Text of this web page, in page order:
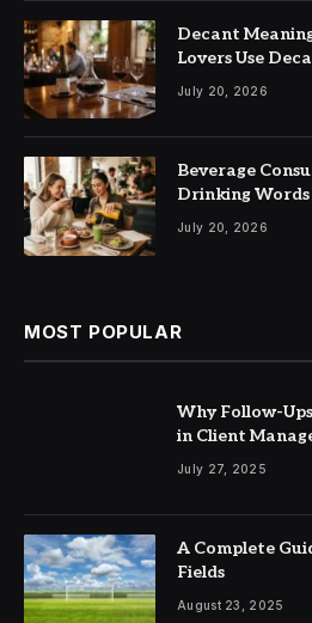
Decant
Lovers Use
July 20, 2026
Beverage
Drinking
July 20, 2026
MOST POPULAR
Why Follow-
in Client
July 27, 2025
A Complete
Fields
August 23, 2025